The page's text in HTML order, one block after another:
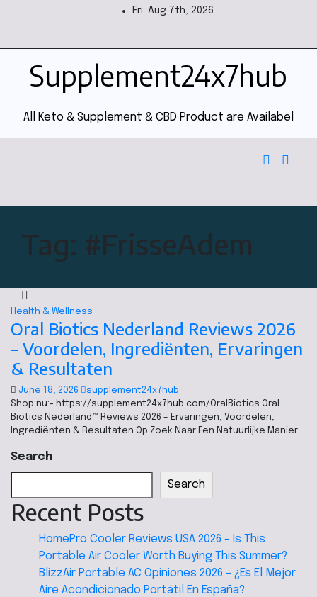
Fri. Aug 7th, 2026
Supplement24x7hub
All Keto & Supplement & CBD Product are Availabel
Tag: #FrisseAdem
Health & Wellness
Oral Biotics Nederland Reviews 2026
– Voordelen, Ingrediënten, Ervaringen
& Resultaten
June 18, 2026
supplement24x7hub
Shop nu:- https://supplement24x7hub.com/OralBiotics Oral
Biotics Nederland™ Reviews 2026 – Ervaringen, Voordelen,
Ingrediënten & Resultaten Op Zoek Naar Een Natuurlijke Manier…
Search
Search
Recent Posts
HomePro Cooler Reviews USA 2026 – Is This
Portable Air Cooler Worth Buying This Summer?
BlizzAir Portable AC Opiniones 2026 – ¿Es El Mejor
Aire Acondicionado Portátil En España?